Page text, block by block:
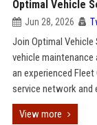
Optimal Vehicle
Jun 28, 2026
Join Optimal Vehicle
vehicle
an experienced
service network and
View more